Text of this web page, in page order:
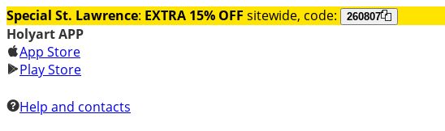
Special St. Lawrence: EXTRA 15% OFF sitewide, code: 260807
Holyart APP
App Store
Play Store
Help and contacts